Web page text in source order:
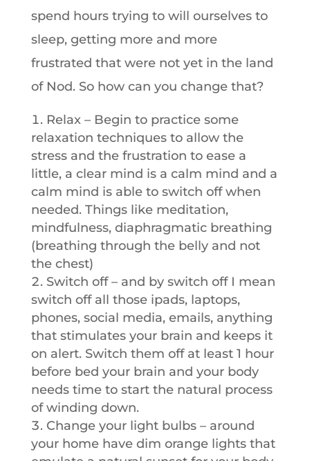
spend hours trying to will ourselves to
sleep, getting more and more
frustrated that were not yet in the land
of Nod. So how can you change that?
Relax – Begin to practice some
relaxation techniques to allow the
stress and the frustration to ease a
little, a clear mind is a calm mind and a
calm mind is able to switch off when
needed. Things like meditation,
mindfulness, diaphragmatic breathing
(breathing through the belly and not
the chest)
Switch off – and by switch off I mean
switch off all those ipads, laptops,
phones, social media, emails, anything
that stimulates your brain and keeps it
on alert. Switch them off at least 1 hour
before bed your brain and your body
needs time to start the natural process
of winding down.
Change your light bulbs – around
your home have dim orange lights that